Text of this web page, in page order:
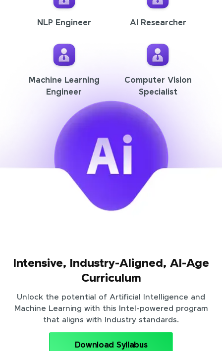
NLP Engineer AI Researcher
Machine Learning
Engineer
Computer Vision
Specialist
Intensive, Industry-Aligned, AI-Age
Curriculum
Unlock the potential of Artificial Intelligence and
Machine Learning with this Intel-powered program
that aligns with Industry standards.
Download Syllabus